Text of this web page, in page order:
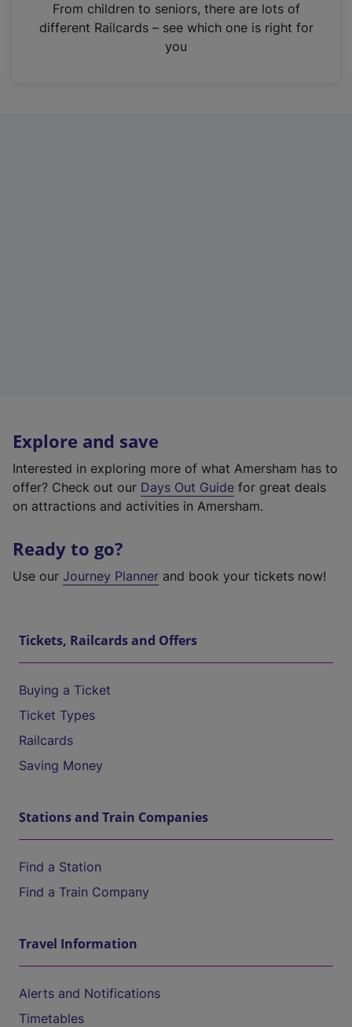
n
From children to seniors, there are lots of
different Railcards – see which one is right for
you
Explore and save
Interested in exploring more of what Amersham has to
offer? Check out our Days Out Guide for great deals
on attractions and activities in Amersham.
Ready to go?
Use our Journey Planner and book your tickets now!
Tickets, Railcards and Offers
Buying a Ticket
Ticket Types
Railcards
Saving Money
Stations and Train Companies
Find a Station
Find a Train Company
Travel Information
Alerts and Notifications
Timetables